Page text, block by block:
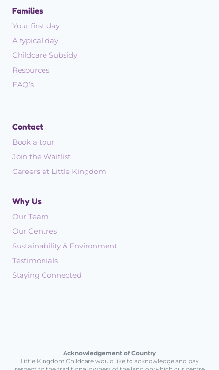
Families
Your first day
A typical day
Childcare Subsidy
Resources
FAQ’s
Contact
Book a tour
Join the Waitlist
Careers at Little Kingdom
Why Us
Our Team
Our Centres
Sustainability & Environment
Testimonials
Staying Connected
Acknowledgement of Country
Little Kingdom Childcare would like to acknowledge and pay